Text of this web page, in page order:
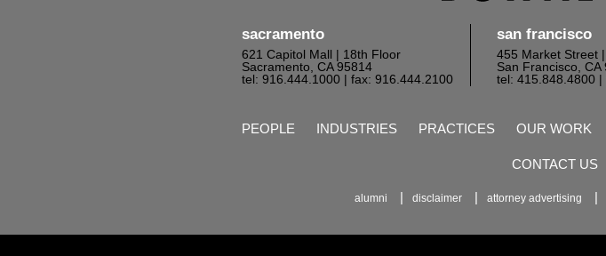
sacramento
621 Capitol Mall | 18th Floor
Sacramento, CA 95814
tel: 916.444.1000| fax: 916.444.2100
san francisco
455 Market Street
San Francisco, CA
tel: 415.848.4800|
PEOPLE INDUSTRIES PRACTICES OUR WORK
CONTACT US
alumni disclaimer attorney advertising